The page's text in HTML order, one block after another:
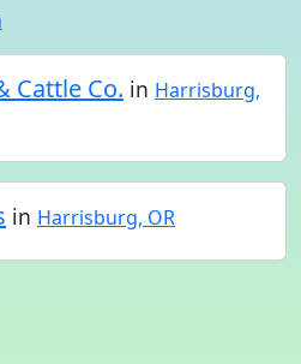
Cattle Co. in Harrisburg,
in Harrisburg, OR